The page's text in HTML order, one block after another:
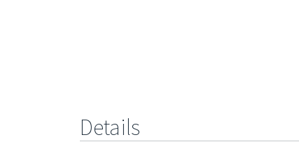
Details